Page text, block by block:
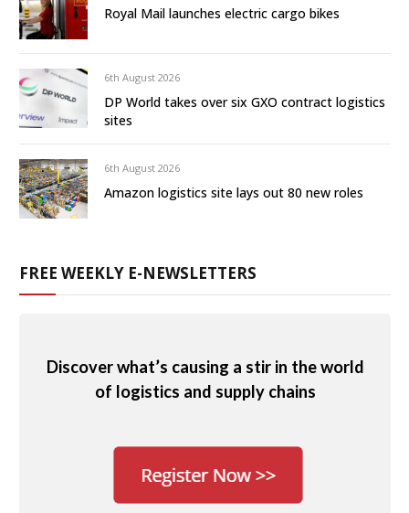
Royal Mail launches electric cargo bikes
6th August 2026
DP World takes over six GXO contract logistics
sites
6th August 2026
Amazon logistics site lays out 80 new roles
FREE WEEKLY E-NEWSLETTERS
Discover what’s causing a stir in the world
of logistics and supply chains